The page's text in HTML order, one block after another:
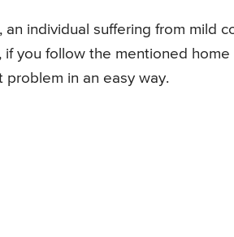
an individual suffering from mild
you follow the mentioned
problem in an easy way.